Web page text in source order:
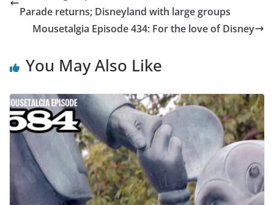
Parade returns; Disneyland with large groups
Mousetalgia Episode 434: For the love of Disney
You May Also Like